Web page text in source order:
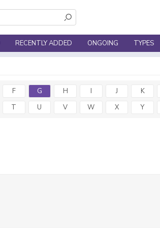
RECENTLY ADDED ONGOING TYPES
F G H I J K
T U V W X Y